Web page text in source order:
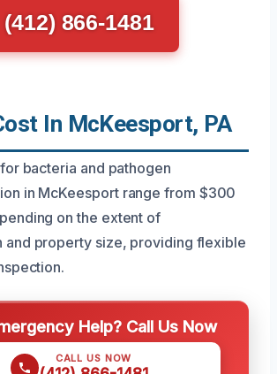
(412) 866-1481
In McKeesport, PA
bacteria and pathogen
in McKeesport range from $300
on the extent of
and property size, providing flexible
Help? Call Us Now
CALL US NOW